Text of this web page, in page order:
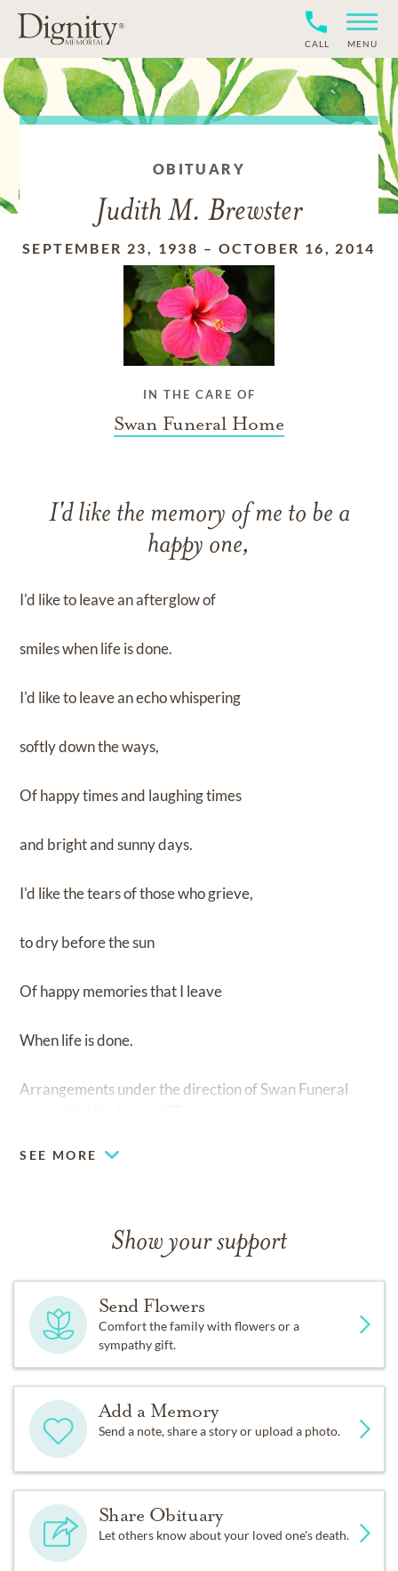
CALL MENU
OBITUARY
Judith M. Brewster
SEPTEMBER 23, 1938 – OCTOBER 16, 2014
IN THE CARE OF
Swan Funeral Home
I'd like the memory of me to be a
happy one,
I'd like to leave an afterglow of
smiles when life is done.
I'd like to leave an echo whispering
softly down the ways,
Of happy times and laughing times
and bright and sunny days.
I'd like the tears of those who grieve,
to dry before the sun
Of happy memories that I leave
When life is done.
Arrangements under the direction of Swan Funeral
SEE MORE
Show your support
Send Flowers
Comfort the family with flowers or a
sympathy gift.
Add a Memory
Send a note, share a story or upload a photo.
Share Obituary
Let others know about your loved one's death.